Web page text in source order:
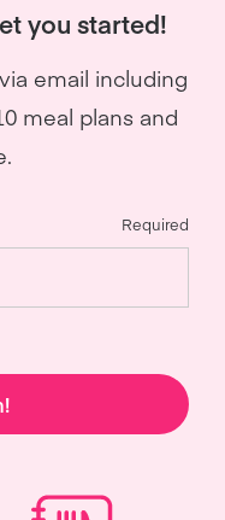
you started!
email including
meal plans and
Required